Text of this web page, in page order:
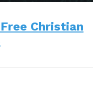
Christian